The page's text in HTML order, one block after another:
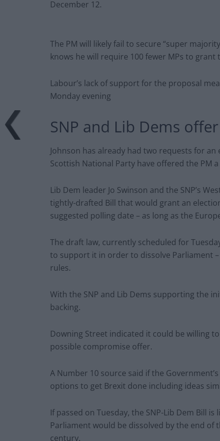
December 12.
The PM will likely fail to secure “super
knows he will require 100 fewer MPs to
Labour’s lack of support for the proposal
Monday evening
SNP and Lib Dems
Johnson has already had two requests for
Scottish National Party have offered the PM
Lib Dem leader Jo Swinson and the SNP’s
tightly-drafted Bill that would grant an
suggested polling date – as long as the
The draft law, currently scheduled for
to support it in order to dissolve Parliament
rules.
With the SNP and Lib Dems supporting the
backing.
Downing Street indicated it could be willing
possible compromise offer.
A Number 10 source said if the
options to get Brexit done including ideas
If passed on Tuesday, the SNP-Lib Dem Bill
Parliament would be dissolved by the end
century.